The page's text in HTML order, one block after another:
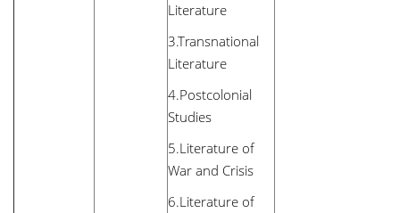
Literature
3.Transnational
Literature
4.Postcolonial
Studies
5.Literature of
War and Crisis
6.Literature of